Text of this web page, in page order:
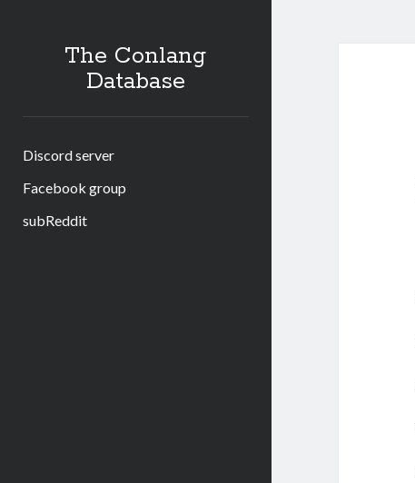
The Conlang
Database
Discord server
Facebook group
subReddit